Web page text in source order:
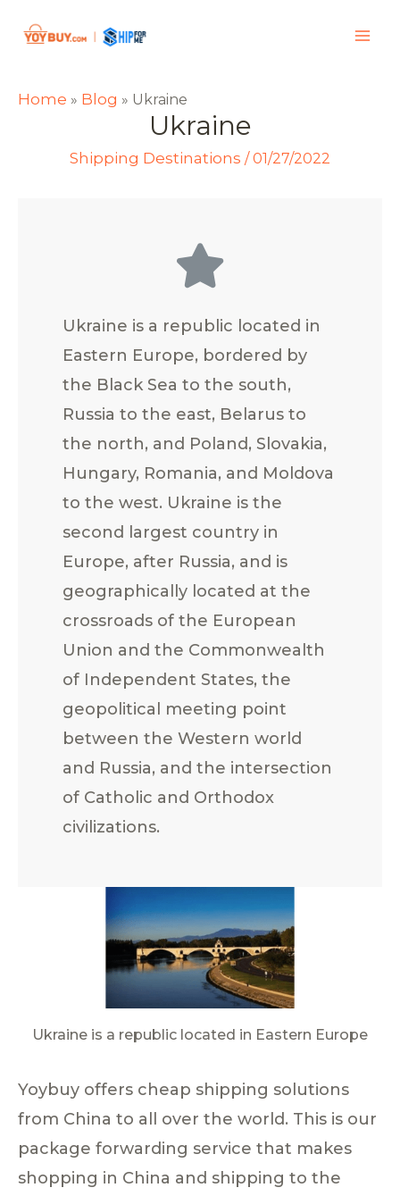
Home » Blog » Ukraine
Ukraine
Shipping Destinations /01/27/2022
Ukraine is a republic located in
Eastern Europe, bordered by
the Black Sea to the south,
Russia to the east, Belarus to
the north, and Poland, Slovakia,
Hungary, Romania, and Moldova
to the west. Ukraine is the
second largest country in
Europe, after Russia, and is
geographically located at the
crossroads of the European
Union and the Commonwealth
of Independent States, the
geopolitical meeting point
between the Western world
and Russia, and the intersection
of Catholic and Orthodox
civilizations.
Ukraine is a republic located in Eastern Europe
Yoybuy offers cheap shipping solutions
from China to all over the world. This is our
package forwarding service that makes
shopping in China and shipping to the